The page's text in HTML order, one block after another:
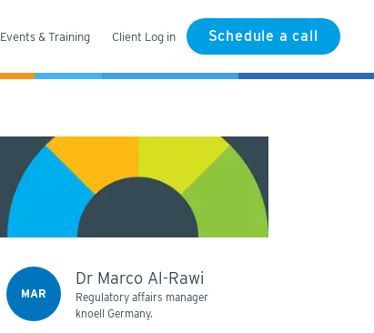
Events & Training Client Log in Schedule a call
MAR
Dr Marco Al-Rawi
Regulatory affairs manager
knoell Germany.